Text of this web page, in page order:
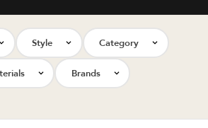
Style Category
Brands